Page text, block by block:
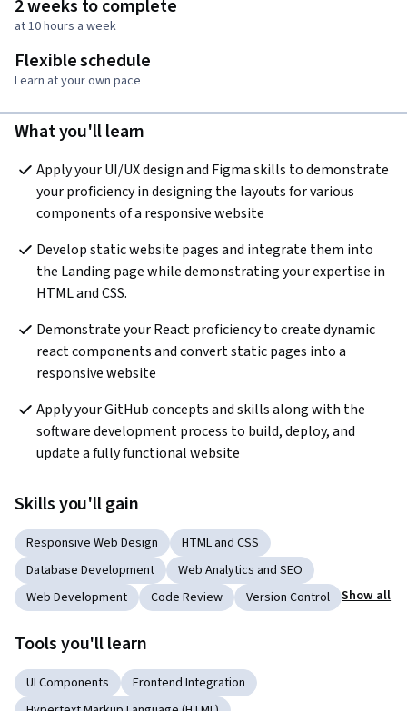
2 weeks to complete
at 10 hours a week
Flexible schedule
Learn at your own pace
What you'll learn
Apply your UI/UX design and Figma skills to demonstrate
your proficiency in designing the layouts for various
components of a responsive website
Develop static website pages and integrate them into
the Landing page while demonstrating your expertise in
HTML and CSS.
Demonstrate your React proficiency to create dynamic
react components and convert static pages into a
responsive website
Apply your GitHub concepts and skills along with the
software development process to build, deploy, and
update a fully functional website
Skills you'll gain
Responsive Web Design
HTML and CSS
Database Development
Web Analytics and SEO
Web Development
Code Review Version Control Show all
Tools you'll learn
UI Components
Frontend Integration